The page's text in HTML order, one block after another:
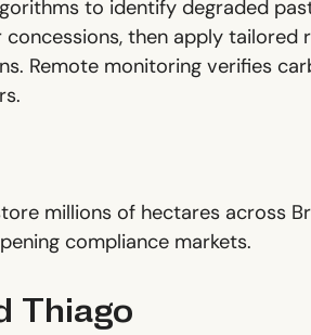
to identify degraded
concessions, then apply
Remote monitoring verifies
millions of hectares across
compliance markets.
Thiago